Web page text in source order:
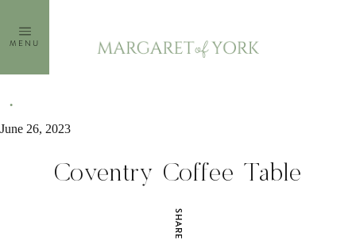
content
MENU
June 26, 2023
Coventry Coffee Table
SHARE